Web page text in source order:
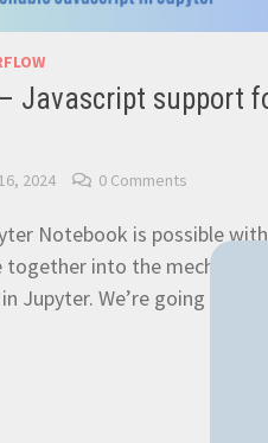
Javascript support
2024 0 Comments
Notebook is possible with
into the mechanics
Jupyter. We’re going to …